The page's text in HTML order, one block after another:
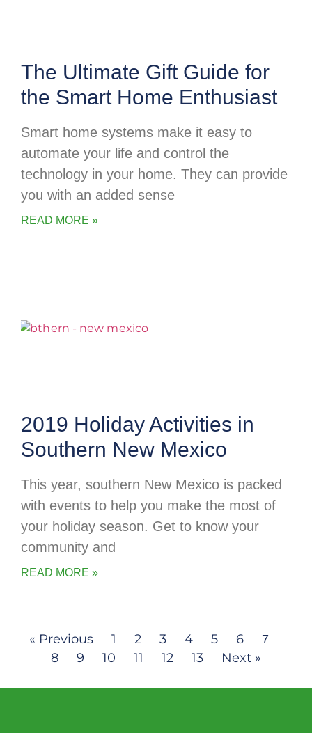
The Ultimate Gift Guide for
the Smart Home Enthusiast
Smart home systems make it easy to
automate your life and control the
technology in your home. They can provide
you with an added sense
READ MORE »
2019 Holiday Activities in
Southern New Mexico
This year, southern New Mexico is packed
with events to help you make the most of
your holiday season. Get to know your
community and
READ MORE »
« Previous 1 2 3 4 5 6 7
8 9 10 11 12 13 Next »